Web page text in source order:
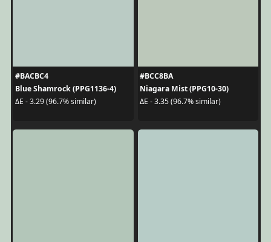
#BACBC4
Blue Shamrock (PPG1136-4)
ΔE - 3.29 (96.7% similar)
#BCC8BA
Niagara Mist (PPG10-30)
ΔE - 3.35 (96.7% similar)